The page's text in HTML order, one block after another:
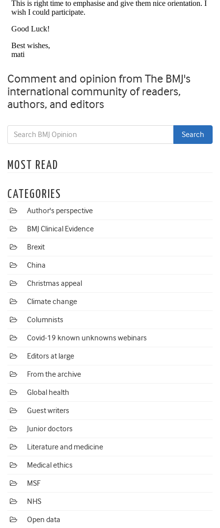
Comment and opinion from The BMJ's
international community of readers,
authors, and editors
MOST READ
CATEGORIES
Author's perspective
BMJ Clinical Evidence
Brexit
China
Christmas appeal
Climate change
Columnists
Covid-19 known unknowns webinars
Editors at large
From the archive
Global health
Guest writers
Junior doctors
Literature and medicine
Medical ethics
MSF
NHS
Open data